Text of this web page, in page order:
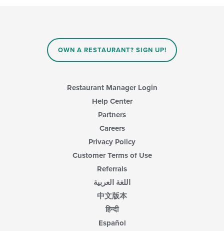
OWN A RESTAURANT? SIGN UP!
Restaurant Manager Login
Help Center
Partners
Careers
Privacy Policy
Customer Terms of Use
Referrals
اللغة العربية
中文版本
हिन्दी
Español